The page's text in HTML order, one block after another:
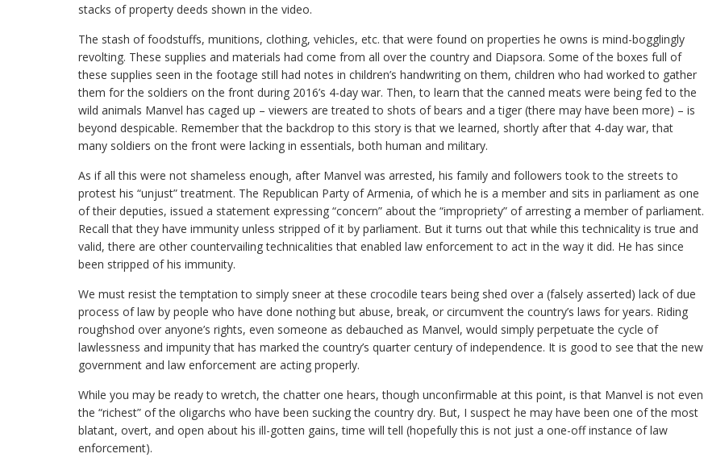
stacks of property deeds shown in the video.
The stash of foodstuffs, munitions, clothing, vehicles, etc. that were found on properties he owns is mind-bogglingly
revolting. These supplies and materials had come from all over the country and Diapsora. Some of the boxes full of
these supplies seen in the footage still had notes in children’s handwriting on them, children who had worked to gather
them for the soldiers on the front during 2016’s 4-day war. Then, to learn that the canned meats were being fed to the
wild animals Manvel has caged up – viewers are treated to shots of bears and a tiger (there may have been more) – is
beyond despicable. Remember that the backdrop to this story is that we learned, shortly after that 4-day war, that
many soldiers on the front were lacking in essentials, both human and military.
As if all this were not shameless enough, after Manvel was arrested, his family and followers took to the streets to
protest his “unjust” treatment. The Republican Party of Armenia, of which he is a member and sits in parliament as one
of their deputies, issued a statement expressing “concern” about the “impropriety” of arresting a member of parliament.
Recall that they have immunity unless stripped of it by parliament. But it turns out that while this technicality is true and
valid, there are other countervailing technicalities that enabled law enforcement to act in the way it did. He has since
been stripped of his immunity.
We must resist the temptation to simply sneer at these crocodile tears being shed over a (falsely asserted) lack of due
process of law by people who have done nothing but abuse, break, or circumvent the country’s laws for years. Riding
roughshod over anyone’s rights, even someone as debauched as Manvel, would simply perpetuate the cycle of
lawlessness and impunity that has marked the country’s quarter century of independence. It is good to see that the new
government and law enforcement are acting properly.
While you may be ready to wretch, the chatter one hears, though unconfirmable at this point, is that Manvel is not even
the “richest” of the oligarchs who have been sucking the country dry. But, I suspect he may have been one of the most
blatant, overt, and open about his ill-gotten gains, time will tell (hopefully this is not just a one-off instance of law
enforcement).